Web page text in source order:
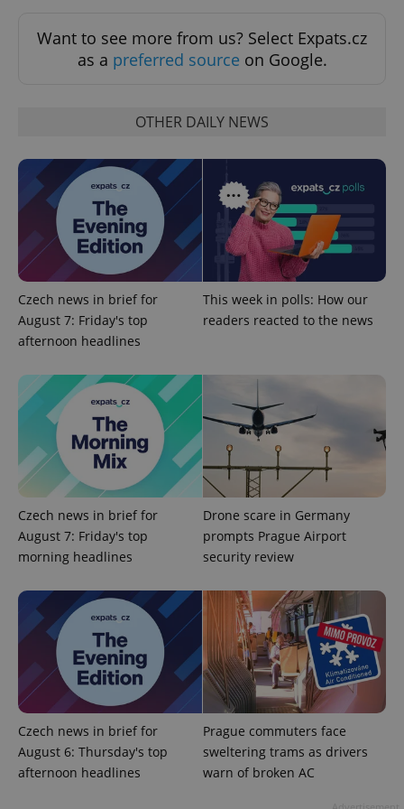
Want to see more from us? Select Expats.cz
as a preferred source on Google.
OTHER DAILY NEWS
Czech news in brief for
August 7: Friday's top
afternoon headlines
This week in polls: How our
readers reacted to the news
Czech news in brief for
August 7: Friday's top
morning headlines
Drone scare in Germany
prompts Prague Airport
security review
Czech news in brief for
August 6: Thursday's top
afternoon headlines
Prague commuters face
sweltering trams as drivers
warn of broken AC
Strictly necessary cookies allow core website
functionality such as user login and account
management. The website cannot be used properly
ex_polls
^qs_[0-9]+$ .expats.cz
Privacy Policy